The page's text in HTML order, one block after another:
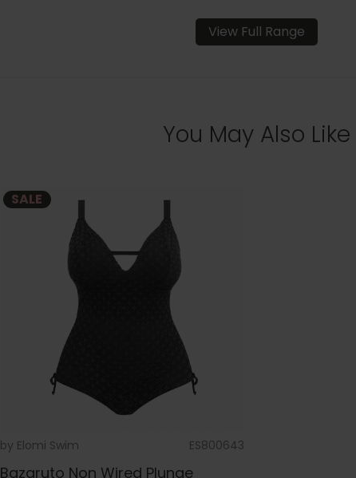
View Full Range
You May Also Like
SALE
by Elomi Swim ES800643
Bazaruto Non Wired Plunge